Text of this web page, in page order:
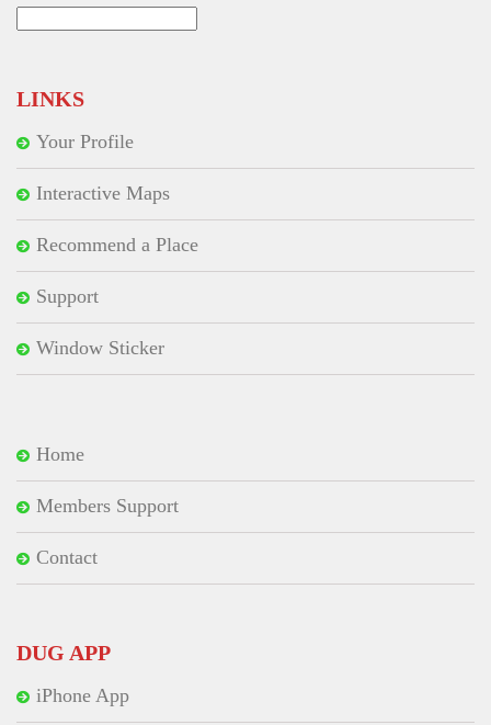
LINKS
Your Profile
Interactive Maps
Recommend a Place
Support
Window Sticker
Home
Members Support
Contact
DUG APP
iPhone App